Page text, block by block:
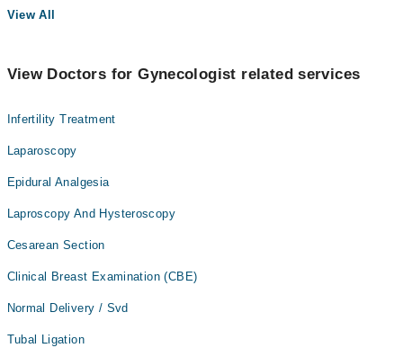
View All
View Doctors for Gynecologist related services
Infertility Treatment
Laparoscopy
Epidural Analgesia
Laproscopy And Hysteroscopy
Cesarean Section
Clinical Breast Examination (CBE)
Normal Delivery / Svd
Tubal Ligation